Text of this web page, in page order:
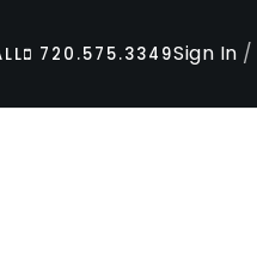
720.575.3349Sign In